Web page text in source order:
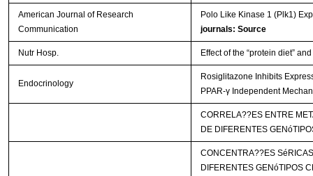
American Journal of Research
Communication
Polo Like Kinase 1 (Plk1)
journals: Source
Nutr Hosp. Effect of the “protein diet”
Endocrinology
Rosiglitazone Inhibits
PPAR-γ Independent
CORRELA??ES ENTRE
DE DIFERENTES
CONCENTRA??ES
DIFERENTES GENóTIPOS